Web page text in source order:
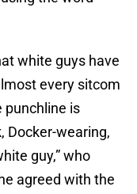
white guys have
every sitcom
punchline is
Docker-wearing,
guy,” who
agreed with the